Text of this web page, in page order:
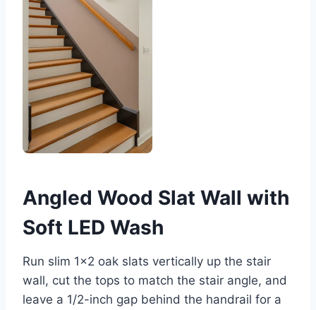
Angled Wood Slat Wall with
Soft LED Wash
Run slim 1×2 oak slats vertically up the stair
wall, cut the tops to match the stair angle, and
leave a 1/2-inch gap behind the handrail for a